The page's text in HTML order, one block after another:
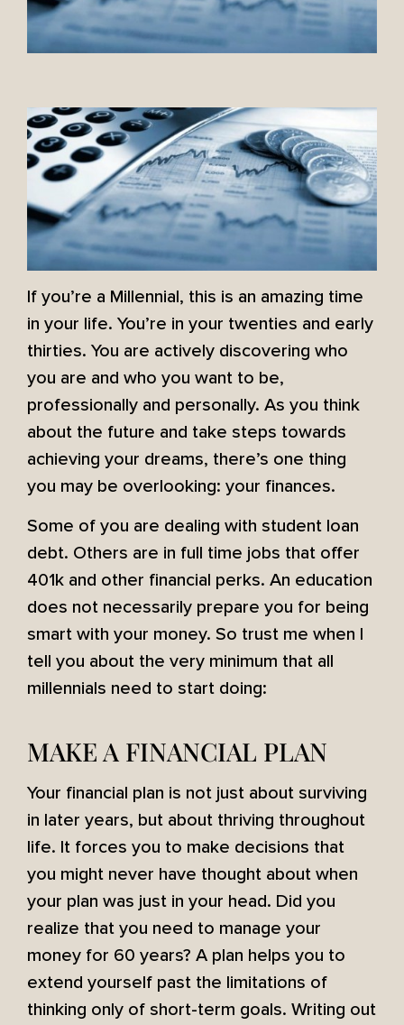
If you’re a Millennial, this is an amazing time
in your life. You’re in your twenties and early
thirties. You are actively discovering who
you are and who you want to be,
professionally and personally. As you think
about the future and take steps towards
achieving your dreams, there’s one thing
you may be overlooking: your finances.
Some of you are dealing with student loan
debt. Others are in full time jobs that offer
401k and other financial perks. An education
does not necessarily prepare you for being
smart with your money. So trust me when I
tell you about the very minimum that all
millennials need to start doing:
MAKE A FINANCIAL PLAN
Your financial plan is not just about surviving
in later years, but about thriving throughout
life. It forces you to make decisions that
you might never have thought about when
your plan was just in your head. Did you
realize that you need to manage your
money for 60 years? A plan helps you to
extend yourself past the limitations of
thinking only of short-term goals. Writing out